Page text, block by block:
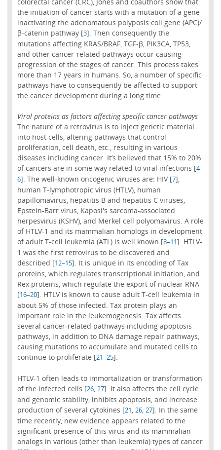
the initiation of cancer starts with a mutation of a gene
inactivating the adenomatous polyposis coli gene (APC)/
β-catenin pathway [3]. Then consequently the
mutations affecting KRAS/BRAF, TGF-β, PIK3CA, TP53,
and other cancer-related pathways occur causing
progression of the stages of cancer. This process takes
more than 17 years in humans. So, a number of specific
pathways have to consequently be affected to support
the cancer development during a long time.
Viral proteins as factors affecting specific cancer pathways
The nature of a retrovirus is to inject genetic material
into host cells, altering pathways that control
proliferation, cell death, etc., resulting in various
diseases including cancer. It’s believed that 15% to 20%
of cancers are in some way related to viral infections [4–
6]. The well-known oncogenic viruses are: HIV [7],
human T-lymphotropic virus (HTLV), human
papillomavirus, hepatitis B and hepatitis C viruses,
Epstein-Barr virus, Kaposi's sarcoma-associated
herpesvirus (KSHV), and Merkel cell polyomavirus. A role
of HTLV-1 and its mammalian homologs in development
of adult T-cell leukemia (ATL) is well known [8–11]. HTLV-
1 was the first retrovirus to be discovered and
described [12–15]. It is unique in its encoding of Tax
proteins, which regulates transcriptional initiation, and
Rex proteins, which regulate the export of nuclear RNA
[16–20]. HTLV is known to cause adult T-cell leukemia in
about 5% of those infected. Tax protein plays an
important role in the leukemogenesis. Tax affects
several cancer-related pathways including apoptosis
pathways, in addition to DNA damage repair pathways,
causing mutations to accumulate and mutated cells to
continue to proliferate [21–25].
HTLV-1 often leads to immortalization or transformation
of the infected cells [26, 27]. It also affects the cell cycle
and genomic stability, inhibits apoptosis, and increase
production of several cytokines [21, 26, 27]. In the same
time recently, new evidence appears related to the
significant presence of this virus and its mammalian
analogs in various (other than leukemia) types of cancer